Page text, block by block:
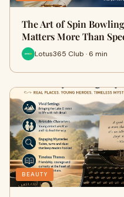
The Art of Spin
Matters More Than
Lotus365 Club · 6 min
BEAUTY